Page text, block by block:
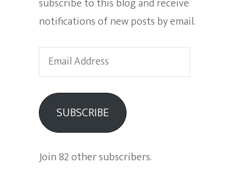
subscribe to this blog and receive
notifications of new posts by email.
Email
Address
SUBSCRIBE
Join 82 other subscribers.